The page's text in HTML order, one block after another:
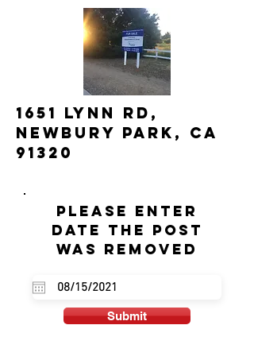
1651 Lynn Rd,
Newbury Park, CA
91320
Please enter
date the post
was removed
Submit